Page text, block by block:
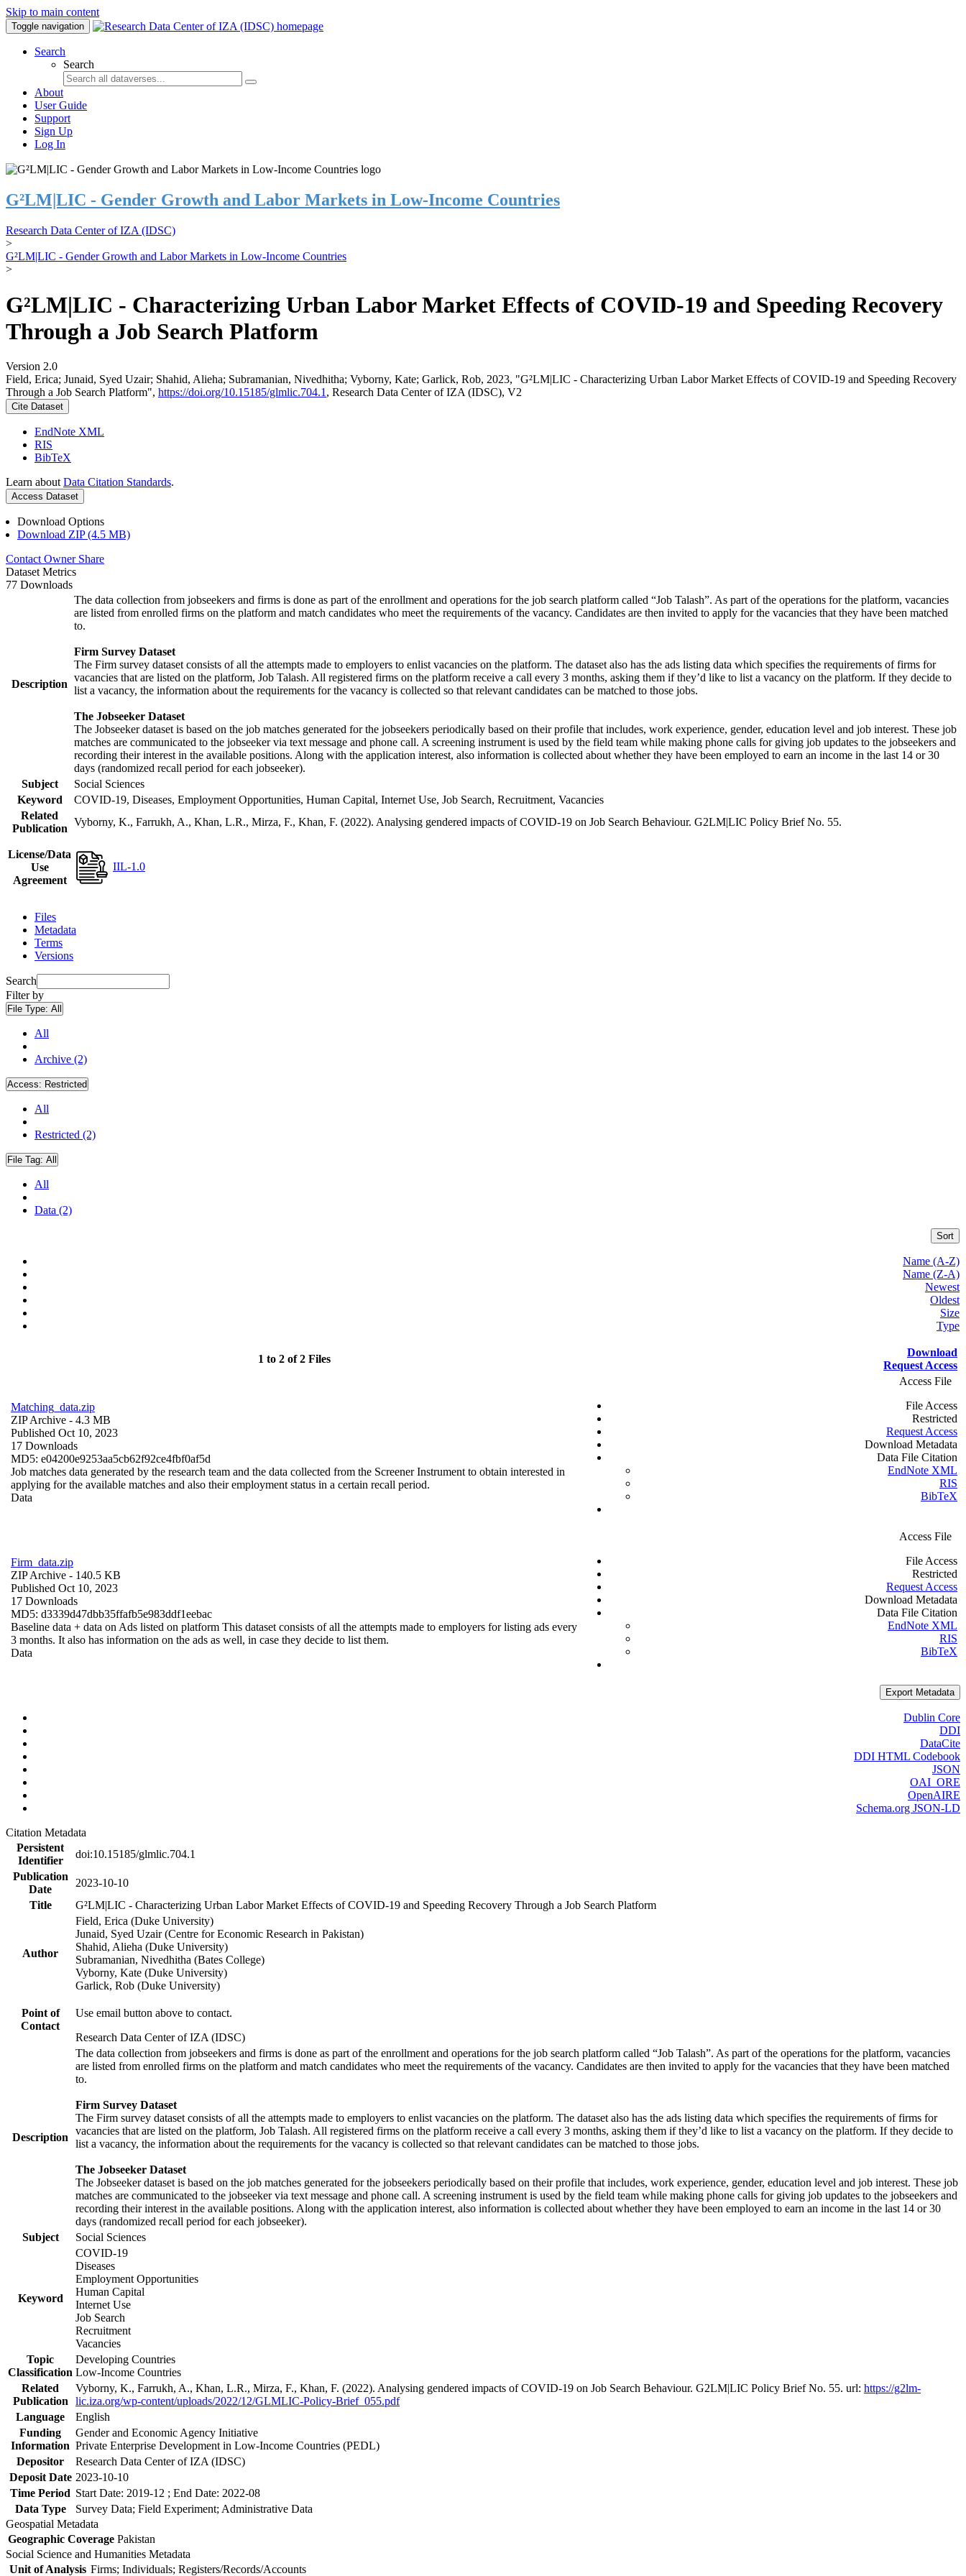
Skip to main content
Toggle navigation
Search
Search
About
User Guide
Support
Sign Up
Log In
G²LM|LIC - Gender Growth and Labor Markets in Low-Income Countries
Research Data Center of IZA (IDSC)
>
G²LM|LIC - Gender Growth and Labor Markets in Low-Income Countries
>
G²LM|LIC - Characterizing Urban Labor Market Effects of COVID-19 and Speeding Recovery
Through a Job Search Platform
Version 2.0
Field, Erica; Junaid, Syed Uzair; Shahid, Alieha; Subramanian, Nivedhitha; Vyborny, Kate; Garlick, Rob, 2023, "G²LM|LIC - Characterizing Urban Labor Market Effects of COVID-19 and Speeding Recovery
Through a Job Search Platform", https://doi.org/10.15185/glmlic.704.1 , Research Data Center of IZA (IDSC), V2
Cite Dataset
EndNote XML
RIS
BibTeX
Learn about Data Citation Standards.
Access Dataset
Download Options
Download ZIP (4.5 MB)
Contact Owner Share
Dataset Metrics
77 Downloads
Description
The data collection from jobseekers and firms is done as part of the enrollment and operations for the job search platform called “Job Talash”. As part of the operations for the platform, vacancies
are listed from enrolled firms on the platform and match candidates who meet the requirements of the vacancy. Candidates are then invited to apply for the vacancies that they have been matched
to.
Firm Survey Dataset
The Firm survey dataset consists of all the attempts made to employers to enlist vacancies on the platform. The dataset also has the ads listing data which specifies the requirements of firms for
vacancies that are listed on the platform, Job Talash. All registered firms on the platform receive a call every 3 months, asking them if they’d like to list a vacancy on the platform. If they decide to
list a vacancy, the information about the requirements for the vacancy is collected so that relevant candidates can be matched to those jobs.
The Jobseeker Dataset
The Jobseeker dataset is based on the job matches generated for the jobseekers periodically based on their profile that includes, work experience, gender, education level and job interest. These job
matches are communicated to the jobseeker via text message and phone call. A screening instrument is used by the field team while making phone calls for giving job updates to the jobseekers and
recording their interest in the available positions. Along with the application interest, also information is collected about whether they have been employed to earn an income in the last 14 or 30
days (randomized recall period for each jobseeker).
Subject
Social Sciences
Keyword
COVID-19, Diseases, Employment Opportunities, Human Capital, Internet Use, Job Search, Recruitment, Vacancies
Related
Publication
Vyborny, K., Farrukh, A., Khan, L.R., Mirza, F., Khan, F. (2022). Analysing gendered impacts of COVID-19 on Job Search Behaviour. G2LM|LIC Policy Brief No. 55.
License/Data
Use
Agreement
IIL-1.0
Files
Metadata
Terms
Versions
Search
Filter by
File Type: All
All
Archive (2)
Access: Restricted
All
Restricted (2)
File Tag: All
All
Data (2)
Sort
Name (A-Z)
Name (Z-A)
Newest
Oldest
Size
Type
1 to 2 of 2 Files
Download
Request Access
Matching_data.zip
ZIP Archive - 4.3 MB
Published Oct 10, 2023
17 Downloads
MD5: e04200e9253aa5cb62f92ce4fbf0af5d
Job matches data generated by the research team and the data collected from the Screener Instrument to obtain interested in
applying for the available matches and also their employment status in a certain recall period.
Data
Access File
File Access
Restricted
Request Access
Download Metadata
Data File Citation
EndNote XML
RIS
BibTeX
Firm_data.zip
ZIP Archive - 140.5 KB
Published Oct 10, 2023
17 Downloads
MD5: d3339d47dbb35ffafb5e983ddf1eebac
Baseline data + data on Ads listed on platform This dataset consists of all the attempts made to employers for listing ads every
3 months. It also has information on the ads as well, in case they decide to list them.
Data
Access File
File Access
Restricted
Request Access
Download Metadata
Data File Citation
EndNote XML
RIS
BibTeX
Export Metadata
Dublin Core
DDI
DataCite
DDI HTML Codebook
JSON
OAI_ORE
OpenAIRE
Schema.org JSON-LD
Citation Metadata
Persistent
Identifier
doi:10.15185/glmlic.704.1
Publication
Date
2023-10-10
Title
G²LM|LIC - Characterizing Urban Labor Market Effects of COVID-19 and Speeding Recovery Through a Job Search Platform
Author
Field, Erica (Duke University)
Junaid, Syed Uzair (Centre for Economic Research in Pakistan)
Shahid, Alieha (Duke University)
Subramanian, Nivedhitha (Bates College)
Vyborny, Kate (Duke University)
Garlick, Rob (Duke University)
Point of
Contact
Use email button above to contact.
Research Data Center of IZA (IDSC)
Description
The data collection from jobseekers and firms is done as part of the enrollment and operations for the job search platform called “Job Talash”. As part of the operations for the platform, vacancies
are listed from enrolled firms on the platform and match candidates who meet the requirements of the vacancy. Candidates are then invited to apply for the vacancies that they have been matched
to.
Firm Survey Dataset
The Firm survey dataset consists of all the attempts made to employers to enlist vacancies on the platform. The dataset also has the ads listing data which specifies the requirements of firms for
vacancies that are listed on the platform, Job Talash. All registered firms on the platform receive a call every 3 months, asking them if they’d like to list a vacancy on the platform. If they decide to
list a vacancy, the information about the requirements for the vacancy is collected so that relevant candidates can be matched to those jobs.
The Jobseeker Dataset
The Jobseeker dataset is based on the job matches generated for the jobseekers periodically based on their profile that includes, work experience, gender, education level and job interest. These job
matches are communicated to the jobseeker via text message and phone call. A screening instrument is used by the field team while making phone calls for giving job updates to the jobseekers and
recording their interest in the available positions. Along with the application interest, also information is collected about whether they have been employed to earn an income in the last 14 or 30
days (randomized recall period for each jobseeker).
Subject
Social Sciences
Keyword
COVID-19
Diseases
Employment Opportunities
Human Capital
Internet Use
Job Search
Recruitment
Vacancies
Topic
Classification
Developing Countries
Low-Income Countries
Related
Publication
Vyborny, K., Farrukh, A., Khan, L.R., Mirza, F., Khan, F. (2022). Analysing gendered impacts of COVID-19 on Job Search Behaviour. G2LM|LIC Policy Brief No. 55. url: https://g2lm-
lic.iza.org/wp-content/uploads/2022/12/GLMLIC-Policy-Brief_055.pdf
Language
English
Funding
Information
Gender and Economic Agency Initiative
Private Enterprise Development in Low-Income Countries (PEDL)
Depositor
Research Data Center of IZA (IDSC)
Deposit Date 2023-10-10
Time Period Start Date: 2019-12 ; End Date: 2022-08
Data Type
Survey Data; Field Experiment; Administrative Data
Geospatial Metadata
Geographic Coverage Pakistan
Social Science and Humanities Metadata
Unit of Analysis Firms; Individuals; Registers/Records/Accounts